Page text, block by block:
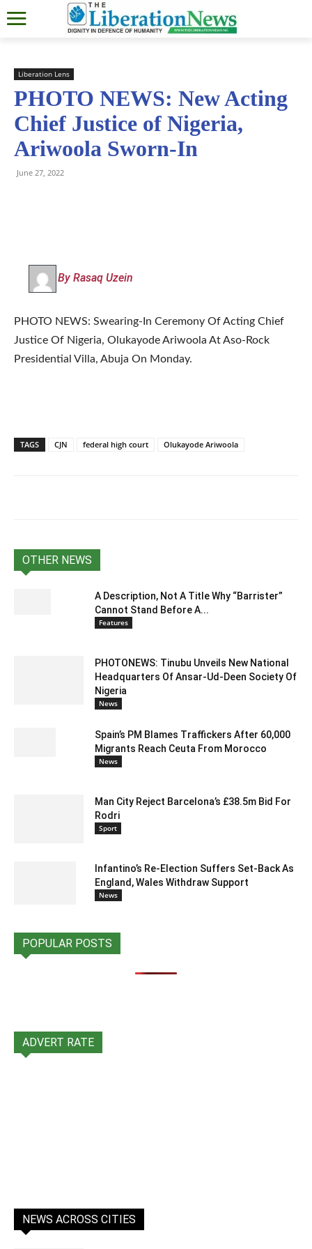
Liberation Lens
PHOTO NEWS: New Acting
Chief Justice of Nigeria,
Ariwoola Sworn-In
June 27, 2022
By Rasaq Uzein
PHOTO NEWS: Swearing-In Ceremony Of Acting Chief
Justice Of Nigeria, Olukayode Ariwoola At Aso-Rock
Presidential Villa, Abuja On Monday.
TAGS CJN federal high court Olukayode Ariwoola
OTHER NEWS
A Description, Not A Title Why “Barrister”
Cannot Stand Before A...
Features
PHOTONEWS: Tinubu Unveils New National
Headquarters Of Ansar-Ud-Deen Society Of
Nigeria
News
Spain’s PM Blames Traffickers After 60,000
Migrants Reach Ceuta From Morocco
News
Man City Reject Barcelona’s £38.5m Bid For
Rodri
Sport
Infantino’s Re-Election Suffers Set-Back As
England, Wales Withdraw Support
News
POPULAR POSTS
ADVERT RATE
NEWS ACROSS CITIES